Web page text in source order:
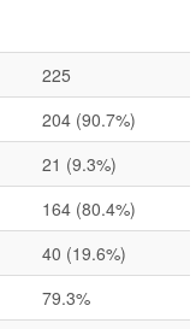
225
204 (90.7%)
21 (9.3%)
164 (80.4%)
40 (19.6%)
79.3%